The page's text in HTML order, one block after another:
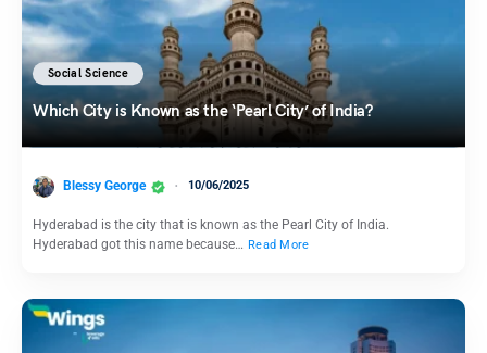
Social Science
Which City is Known as the ‘Pearl City’ of India?
Blessy George 10/06/2025
Hyderabad is the city that is known as the Pearl City of India.
Hyderabad got this name because… Read More